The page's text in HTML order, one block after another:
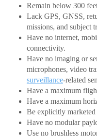
Remain below 300
Lack GPS, GNSS,
missions, and subject
Have no internet,
connectivity.
Have no imaging or
microphones, video
surveillance-related
Have a maximum
Have a maximum
Be explicitly marketed
Have no modular
Use no brushless